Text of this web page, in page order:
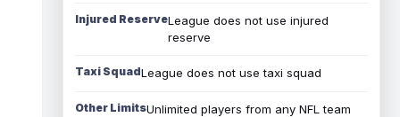
Injured ReserveLeague does not use injured
reserve
Taxi SquadLeague does not use taxi squad
Other LimitsUnlimited players from any NFL team